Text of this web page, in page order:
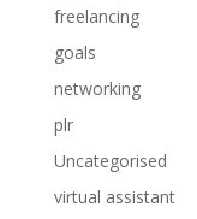
freelancing
goals
networking
plr
Uncategorised
virtual assistant